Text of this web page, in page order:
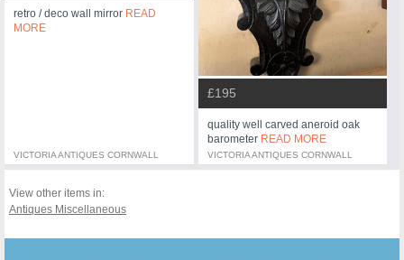
retro / deco wall mirror READ
MORE
VICTORIA ANTIQUES CORNWALL
£195
quality well carved aneroid oak
barometer READ MORE
VICTORIA ANTIQUES CORNWALL
View other items in:
Antiques Miscellaneous